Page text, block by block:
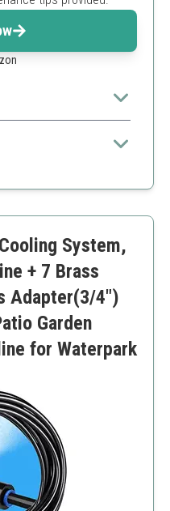
powered electric
and multiple
System,
+ 7 Brass
Adapter(3/4")
Garden
for Waterpark